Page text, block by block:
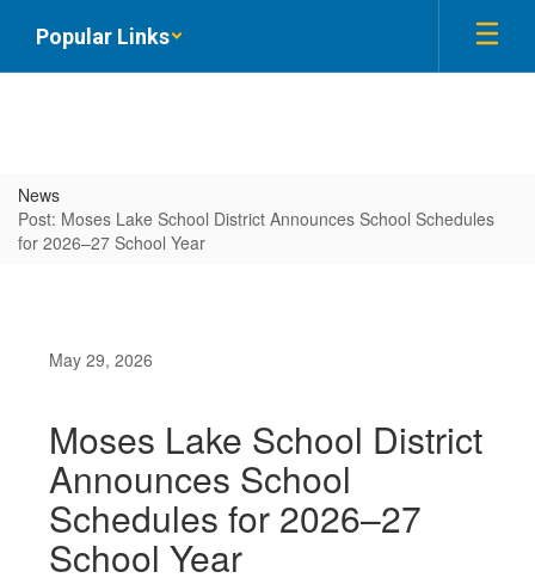
main
Popular Links
News
Post: Moses Lake School District Announces School Schedules
for 2026–27 School Year
May 29, 2026
Moses Lake School District
Announces School
Schedules for 2026–27
School Year